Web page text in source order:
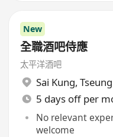
New
全職酒吧侍應
太平洋酒吧
Sai Kung,
5 days off per
No relevant
welcome